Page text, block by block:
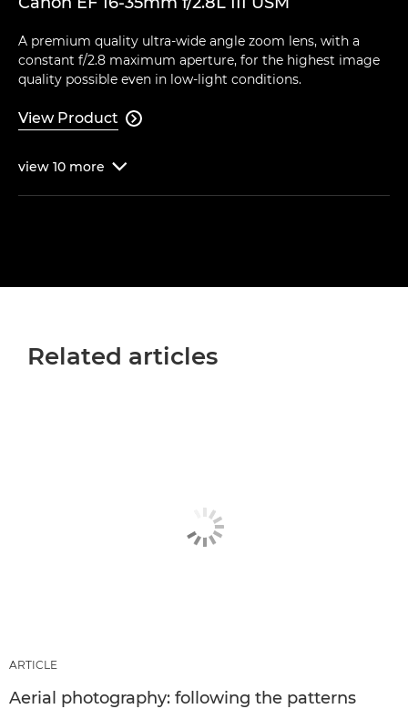
A premium quality ultra-wide angle zoom lens, with a
constant f/2.8 maximum aperture, for the highest image
quality possible even in low-light conditions.
View Product 
view 10 more 
Related articles
ARTICLE
Aerial photography: following the patterns